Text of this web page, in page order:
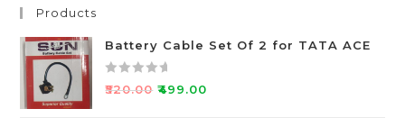
Products
Battery Cable Set Of 2 for TATA ACE
R
₹520.00 ₹499.00